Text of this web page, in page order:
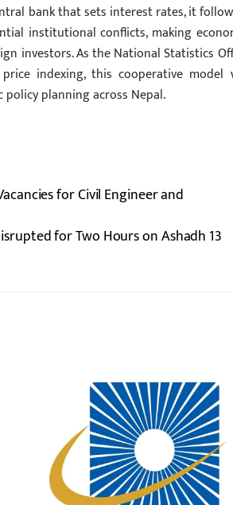
bank that sets interest rates, it
institutional conflicts, making
investors. As the National Statistics
indexing, this cooperative model
planning across Nepal.
for Civil Engineer and
for Two Hours on Ashadh 13